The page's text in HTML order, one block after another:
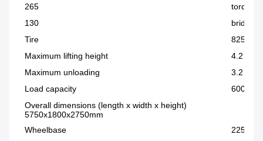
265
torque
130
bridge
Tire
825 tire
Maximum lifting height
4.2
Maximum unloading
3.2
Load capacity
600
Overall dimensions (length x width x height)
5750x1800x2750mm
Wheelbase